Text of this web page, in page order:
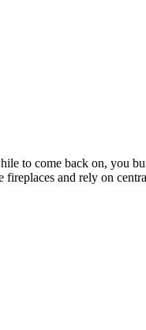
to come back on, you
fireplaces and rely on